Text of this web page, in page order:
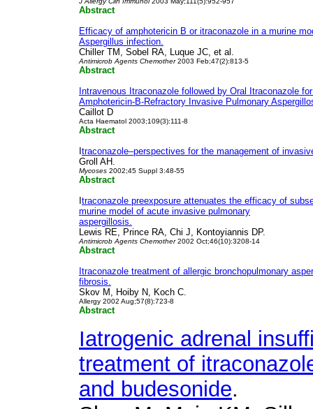
Abstract
Efficacy of amphotericin B or itraconazole in a murine
Aspergillus infection.
Chiller TM, Sobel RA, Luque JC, et al.
Antimicrob Agents Chemother2003 Feb;47(2):813-5
Abstract
Intravenous Itraconazole followed by Oral Itraconazole
Amphotericin-B-Refractory Invasive Pulmonary
Caillot D
Acta Haematol 2003;109(3):111-8
Abstract
traconazole–perspectives for the management of
Groll AH.
Mycoses 2002;45 Suppl 3:48-55
Abstract
traconazole preexposure attenuates the efficacy of
murine model of acute invasive pulmonary
aspergillosis.
Lewis RE, Prince RA, Chi J, Kontoyiannis DP.
Antimicrob Agents Chemother2002 Oct;46(10):3208-14
Abstract
Itraconazole treatment of allergic bronchopulmonary
fibrosis.
Skov M, Hoiby N, Koch C.
Allergy 2002 Aug;57(8):723-8
Abstract
Iatrogenic adrenal
treatment of
and budesonide.